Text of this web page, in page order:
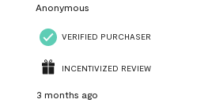
Anonymous
VERIFIED PURCHASER
INCENTIVIZED REVIEW
3 months ago